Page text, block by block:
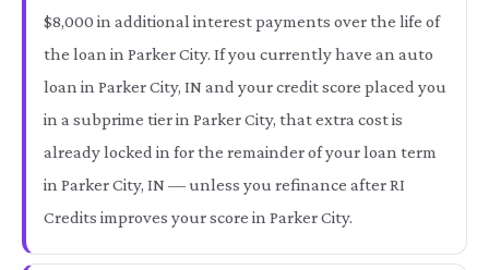
$8,000 in additional interest payments over the life of
the loan in Parker City. If you currently have an auto
loan in Parker City, IN and your credit score placed you
in a subprime tier in Parker City, that extra cost is
already locked in for the remainder of your loan term
in Parker City, IN — unless you refinance after RI
Credits improves your score in Parker City.